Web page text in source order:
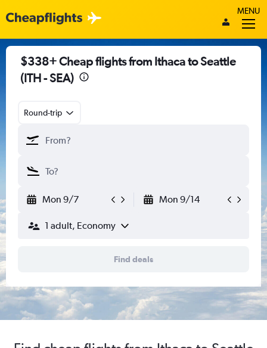
MENU
$338+ Cheap flights from Ithaca to Seattle
(ITH - SEA)
Round-trip
Mon 9/7 Mon 9/14
1 adult, Economy
Find deals